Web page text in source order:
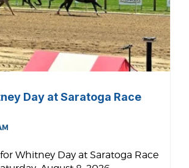
Day at Saratoga Race
Whitney Day at Saratoga Race